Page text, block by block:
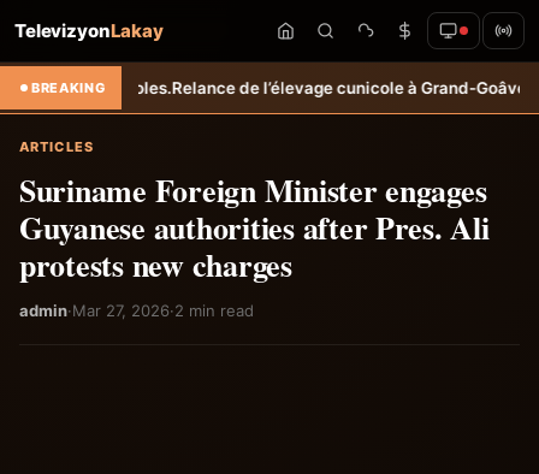
TelevizyonLakay
BREAKINGRelance de l’élevage cunicole à Grand-Goâve : le MARDR
ARTICLES
Suriname Foreign Minister engages
Guyanese authorities after Pres. Ali
protests new charges
admin·Mar 27, 2026·2 min read